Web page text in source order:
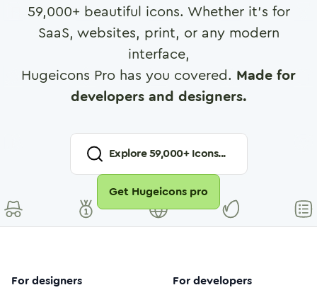
59,000+ beautiful icons. Whether it's for
SaaS, websites, print, or any modern
interface,
Hugeicons Pro has you covered. Made for
developers and designers.
Explore59,000+ Icons...
Get Hugeicons pro
For designers For developers